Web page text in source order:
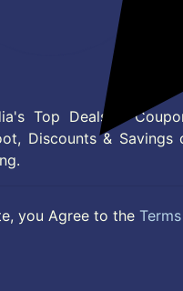
Top Deals &
Discounts & Savings
you Agree to the